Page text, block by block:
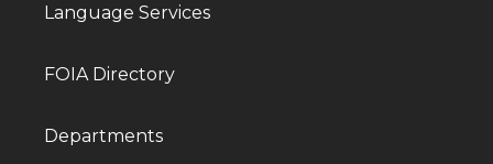
Language Services
FOIA Directory
Departments